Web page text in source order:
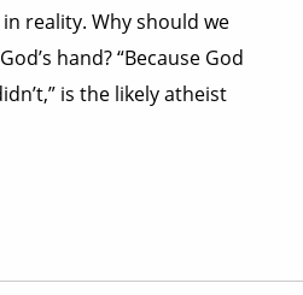
reality. Why should we
hand? “Because God
is the likely atheist